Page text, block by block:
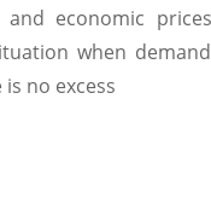
and economic
when
no excess